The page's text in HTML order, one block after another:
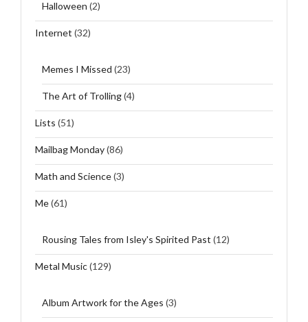
Halloween (2)
Internet (32)
Memes I Missed (23)
The Art of Trolling(4)
Lists (51)
Mailbag Monday(86)
Math and Science(3)
Me(61)
Rousing Tales from Isley's Spirited Past (12)
Metal Music(129)
Album Artwork for the Ages (3)